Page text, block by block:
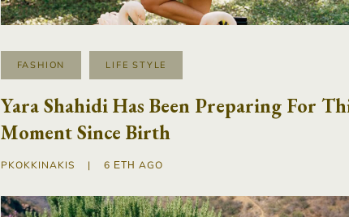
FASHION LIFE STYLE
Yara Shahidi Has Been Preparing For
Moment Since Birth
PKOKKINAKIS | 6 ΈΤΗ AGO